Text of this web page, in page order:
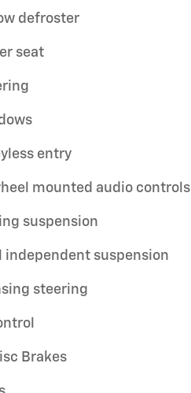
defroster
seat
entry
mounted audio controls
suspension
independent suspension
steering
Brakes